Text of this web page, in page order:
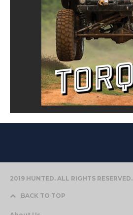
2019 HUNTED. ALL RIGHTS RESERVED.
BACK TO TOP